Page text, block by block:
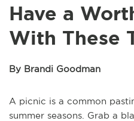
Have a
With These
By Brandi Goodman
A picnic is a common
summer seasons. Grab a